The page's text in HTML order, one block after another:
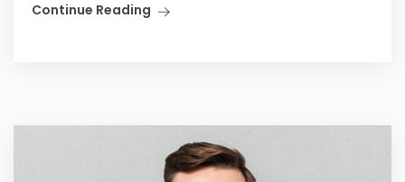
Continue Reading